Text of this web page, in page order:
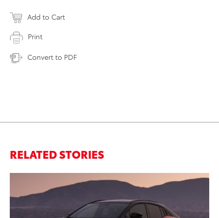
Add to Cart
Print
Convert to PDF
RELATED STORIES